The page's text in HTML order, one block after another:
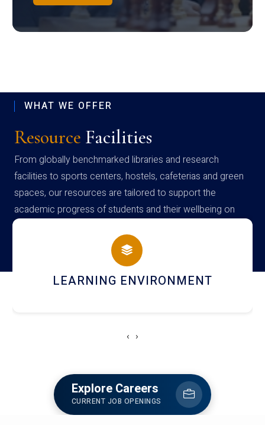
WHAT WE OFFER
Resource Facilities
From globally benchmarked libraries and research
facilities to sports centers, hostels, cafeterias and green
spaces, our resources are tailored to support the
academic progress of students and their wellbeing on
campus
HOSTEL AND DINING
‹ ›
Explore Careers
CURRENT JOB OPENINGS